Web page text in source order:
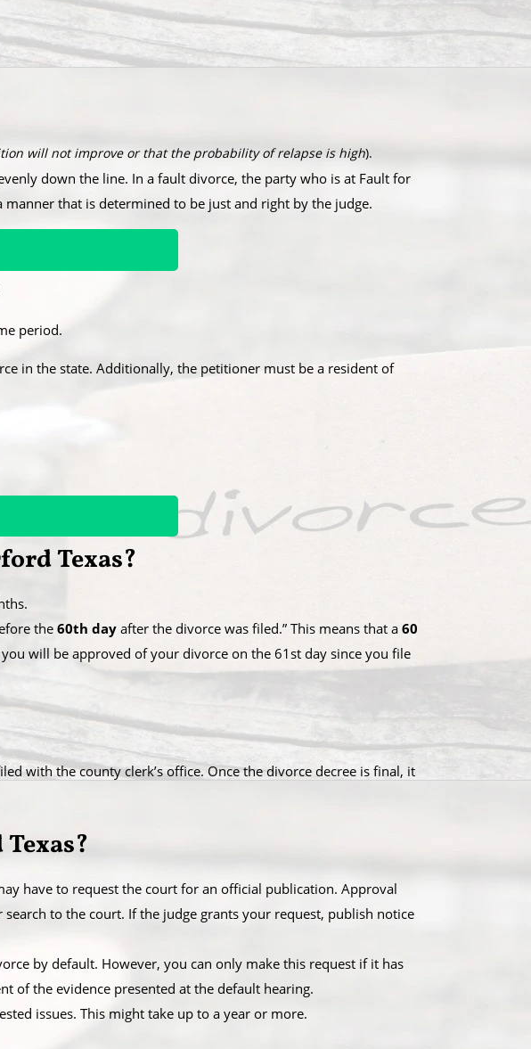
will not improve or that the probability of relapse is high).
down the line. In a fault divorce, the party who is at Fault for
that is determined to be just and right by the judge.
period.
in the state. Additionally, the petitioner must be a resident of
Texas?
the 60th day after the divorce was filed.” This means that a 60
will be approved of your divorce on the 61st day since you file
with the county clerk’s office. Once the divorce decree is final, it
have to request the court for an official publication. Approval
to the court. If the judge grants your request, publish notice
by default. However, you can only make this request if it has
of the evidence presented at the default hearing.
issues. This might take up to a year or more.